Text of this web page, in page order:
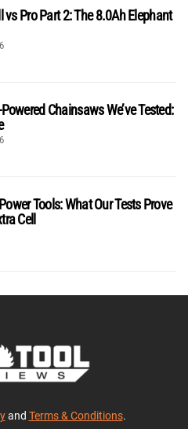
vs Pro Part 2: The 8.0Ah Elephant
Chainsaws We’ve Tested:
Tools: What Our Tests Prove
Cell
and Terms & Conditions.